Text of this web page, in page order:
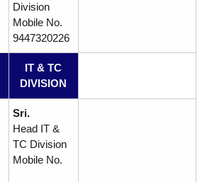
Division
Mobile No.
9447320226
IT & TC
DIVISION
Sri.
Head IT &
TC Division
Mobile No.